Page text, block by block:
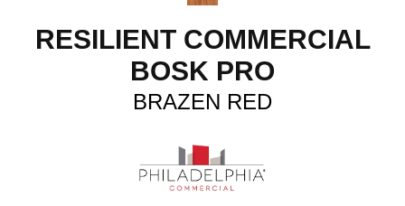
RESILIENT COMMERCIAL
BOSK PRO
BRAZEN RED